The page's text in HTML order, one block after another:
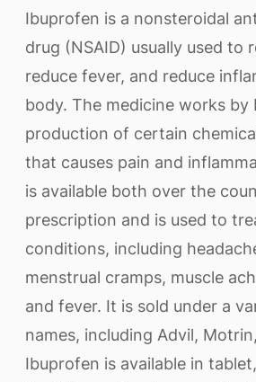
Ibuprofen is a nonsteroidal
drug (NSAID) usually used to
reduce fever, and reduce
body. The medicine works by
production of certain
that causes pain and
is available both over the
prescription and is used to
conditions, including
menstrual cramps, muscle
and fever. It is sold under a
names, including Advil,
Ibuprofen is available in